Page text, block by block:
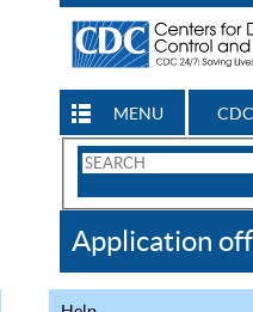
MENU
Search
CDC
Application